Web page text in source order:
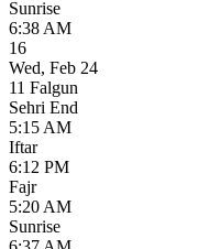
Sunrise
6:38 AM
16
Wed, Feb 24
11 Falgun
Sehri End
5:15 AM
Iftar
6:12 PM
Fajr
5:20 AM
Sunrise